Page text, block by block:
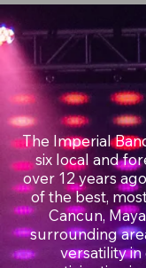
The Imperial
six local and
over 12 years
of the best,
Cancun,
surrounding
versatility